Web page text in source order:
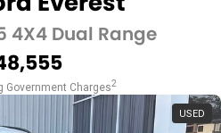
4X4 Dual Range
Government Charges2
USED